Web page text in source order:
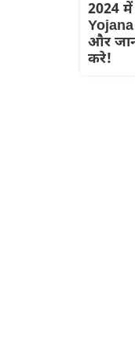
2024
और
करे!